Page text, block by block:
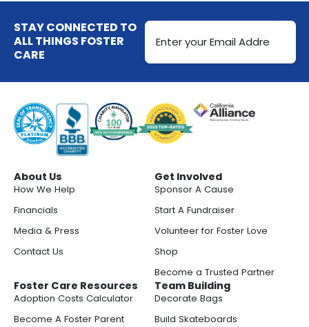
STAY CONNECTED TO
ALL THINGS FOSTER
CARE
Email
Address
About Us
How We Help
Financials
Media & Press
Contact Us
Get Involved
Sponsor A Cause
Start A Fundraiser
Volunteer for Foster Love
Shop
Become a Trusted Partner
Foster Care Resources
Adoption Costs Calculator
Become A Foster Parent
Team Building
Decorate Bags
Build Skateboards